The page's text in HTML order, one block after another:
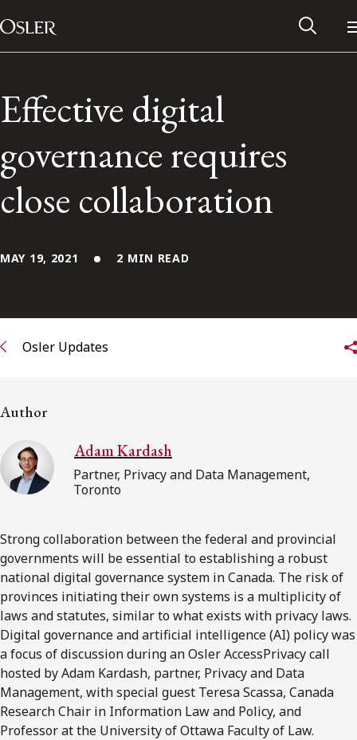
Skip to content
Main Navigation
Subscribe to receive our latest insights
Subscribe to Osler Insights
Effective digital
governance requires
close collaboration
MAY 19, 2021 2 MIN READ
Osler Updates
Author
Adam Kardash
Partner, Privacy and Data Management,
Toronto
Strong collaboration between the federal and provincial
governments will be essential to establishing a robust
national digital governance system in Canada. The risk of
provinces initiating their own systems is a multiplicity of
laws and statutes, similar to what exists with privacy laws.
Digital governance and artificial intelligence (AI) policy was
a focus of discussion during an Osler AccessPrivacy call
hosted by Adam Kardash, partner, Privacy and Data
Management, with special guest Teresa Scassa, Canada
Research Chair in Information Law and Policy, and
Professor at the University of Ottawa Faculty of Law.